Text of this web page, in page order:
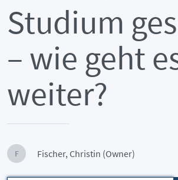
Studium
– wie geht
weiter?
F Fischer, Christin (Owner)